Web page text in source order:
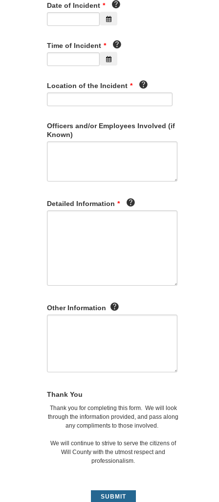
Date of Incident *
Time of Incident *
Location of the Incident *
Officers and/or Employees Involved (if
Known)
Detailed Information *
Other Information
Thank You
Thank you for completing this form. We will look
through the information provided, and pass along
any compliments to those involved.
We will continue to strive to serve the citizens of
Will County with the utmost respect and
professionalism.
SUBMIT